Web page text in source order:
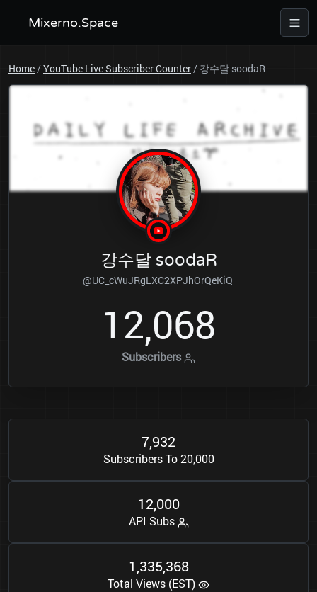
Mixerno.Space
Home/YouTube Live Subscriber Counter/ 강수달 soodaR
강수달 soodaR
@UC_cWuJRgLXC2XPJhOrQeKiQ
12,068
Subscribers
7,932
Subscribers To 20,000
12,000
API Subs
1,335,368
Total Views (EST)